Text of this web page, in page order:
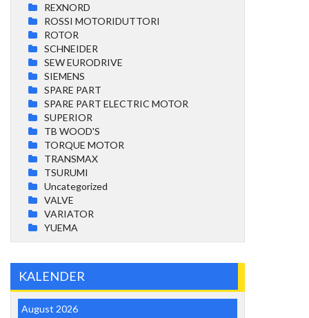
REXNORD
ROSSI MOTORIDUTTORI
ROTOR
SCHNEIDER
SEW EURODRIVE
SIEMENS
SPARE PART
SPARE PART ELECTRIC MOTOR
SUPERIOR
TB WOOD'S
TORQUE MOTOR
TRANSMAX
TSURUMI
Uncategorized
VALVE
VARIATOR
YUEMA
KALENDER
August 2026